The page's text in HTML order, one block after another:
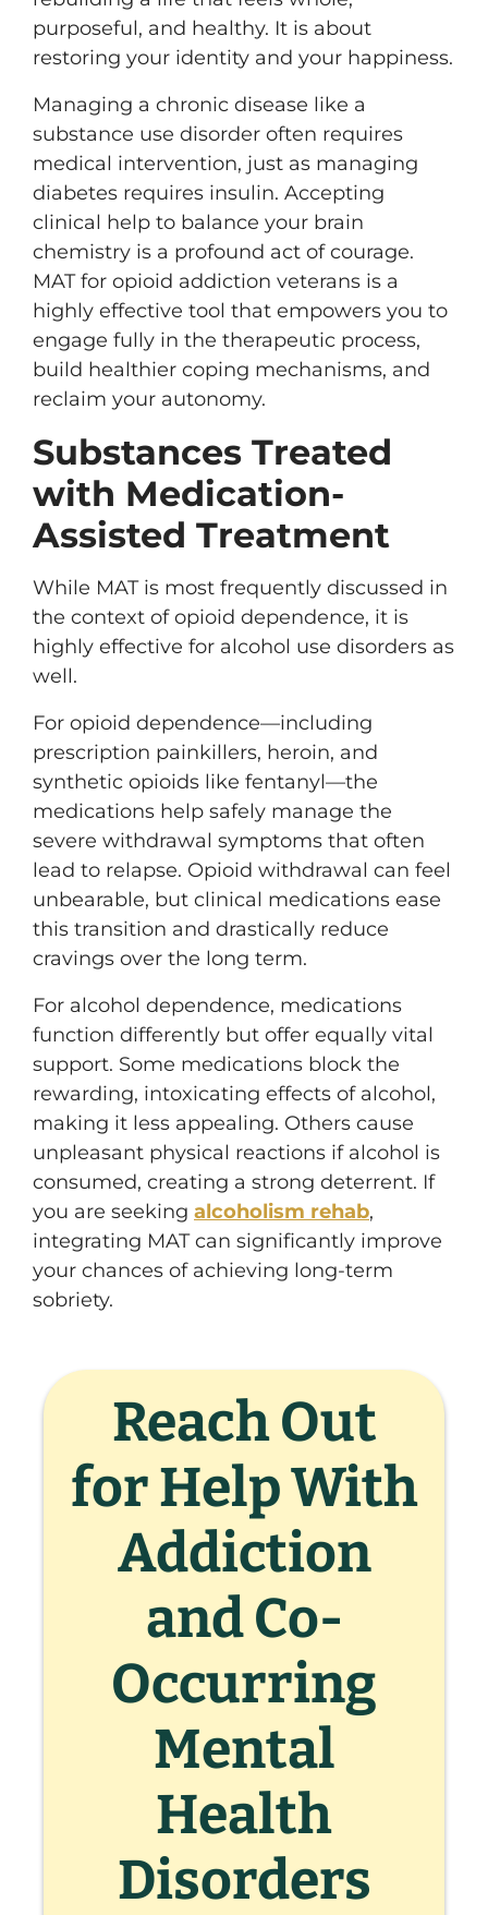
purposeful, and healthy. It is about
restoring your identity and your happiness.
Managing a chronic disease like a
substance use disorder often requires
medical intervention, just as managing
diabetes requires insulin. Accepting
clinical help to balance your brain
chemistry is a profound act of courage.
MAT for opioid addiction veterans is a
highly effective tool that empowers you to
engage fully in the therapeutic process,
build healthier coping mechanisms, and
reclaim your autonomy.
Substances Treated
with Medication-
Assisted Treatment
While MAT is most frequently discussed in
the context of opioid dependence, it is
highly effective for alcohol use disorders as
well.
For opioid dependence—including
prescription painkillers, heroin, and
synthetic opioids like fentanyl—the
medications help safely manage the
severe withdrawal symptoms that often
lead to relapse. Opioid withdrawal can feel
unbearable, but clinical medications ease
this transition and drastically reduce
cravings over the long term.
For alcohol dependence, medications
function differently but offer equally vital
support. Some medications block the
rewarding, intoxicating effects of alcohol,
making it less appealing. Others cause
unpleasant physical reactions if alcohol is
consumed, creating a strong deterrent. If
you are seeking alcoholism rehab,
integrating MAT can significantly improve
your chances of achieving long-term
sobriety.
Reach Out
for Help With
Addiction
and Co-
Occurring
Mental
Health
Disorders